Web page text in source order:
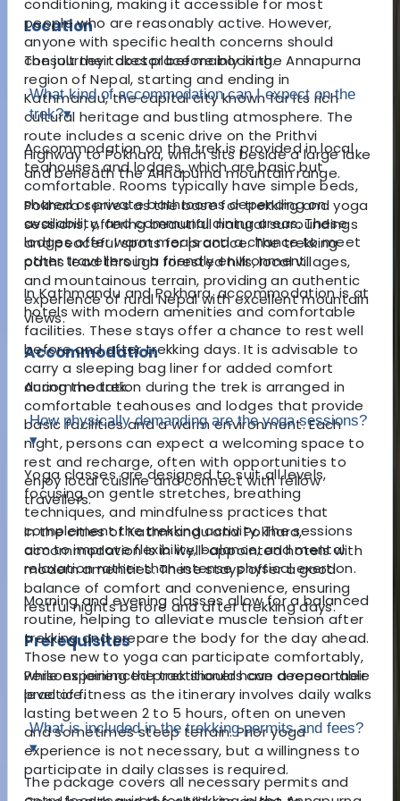
Location
The journey takes place mainly in the Annapurna
region of Nepal, starting and ending in
Kathmandu, the capital city known for its rich
cultural heritage and bustling atmosphere. The
route includes a scenic drive on the Prithvi
Highway to Pokhara, which sits beside a large lake
and beneath the Annapurna mountain range.
Pokhara serves as the base for trekking and yoga
sessions, offering beautiful natural surroundings
and peaceful spots for practice. The trekking
paths lead through forested hills, local villages,
and mountainous terrain, providing an authentic
experience of rural Nepal with excellent mountain
views.
Accommodation
Accommodation during the trek is arranged in
comfortable teahouses and lodges that provide
basic facilities and a warm environment. Each
night, persons can expect a welcoming space to
rest and recharge, often with opportunities to
enjoy local cuisine and connect with fellow
travellers.
In the cities of Kathmandu and Pokhara,
accommodation is in well-appointed hotels with
modern amenities. These stays offer a good
balance of comfort and convenience, ensuring
restful nights before and after trekking days.
Prerequisites
Persons joining the trek should have a reasonable
level of fitness as the itinerary involves daily walks
lasting between 2 to 5 hours, often on uneven
and sometimes steep terrain. Prior yoga
experience is not necessary, but a willingness to
participate in daily classes is required.
conditioning, making it accessible for most
people who are reasonably active. However,
anyone with specific health concerns should
consult their doctor before booking.
What kind of accommodation can I expect on the
trek?▾
Accommodation on the trek is provided in local
teahouses and lodges, which are basic but
comfortable. Rooms typically have simple beds,
shared or private bathrooms depending on
availability, and communal dining areas. These
lodges offer warm meals and a chance to meet
other travellers in a friendly environment.
In Kathmandu and Pokhara, accommodation is at
hotels with modern amenities and comfortable
facilities. These stays offer a chance to rest well
before and after trekking days. It is advisable to
carry a sleeping bag liner for added comfort
during the trek.
How physically demanding are the yoga sessions?
▾
Yoga classes are designed to suit all levels,
focusing on gentle stretches, breathing
techniques, and mindfulness practices that
complement the trekking activity. The sessions
aim to improve flexibility, balance, and mental
relaxation rather than intense physical exertion.
Morning and evening classes allow for a balanced
routine, helping to alleviate muscle tension after
trekking and prepare the body for the day ahead.
Those new to yoga can participate comfortably,
while experienced practitioners can deepen their
practice.
What is included in the trekking permits and fees?
▾
The package covers all necessary permits and